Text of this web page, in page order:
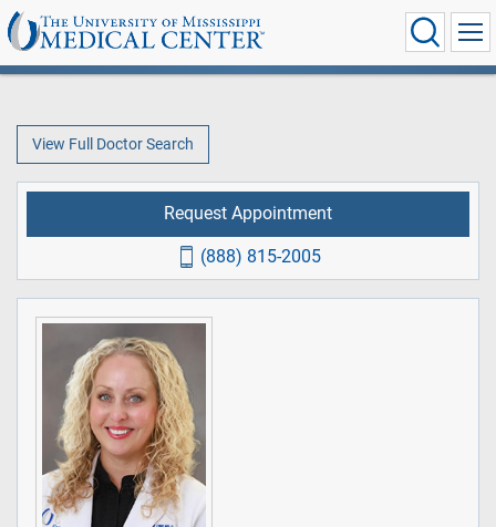
View Full Doctor Search
Request Appointment
(888) 815-2005